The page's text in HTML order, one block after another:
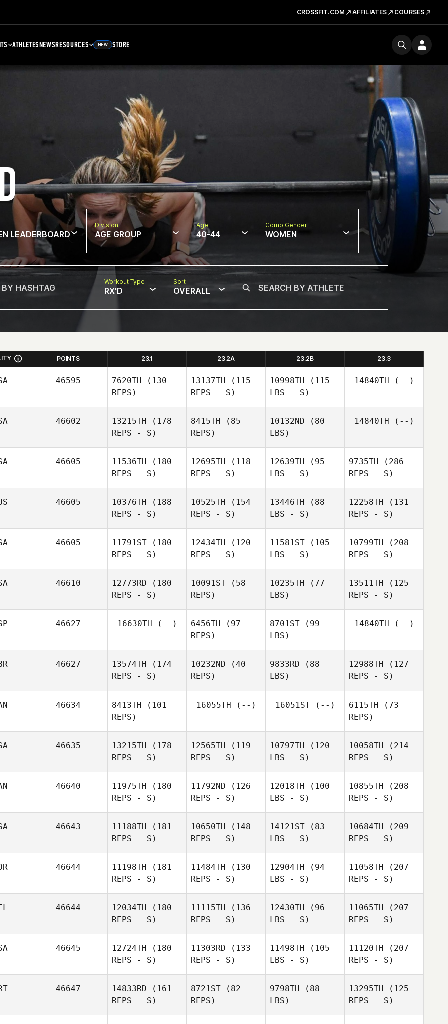
CROSSFIT.COM AFFILIATES COURSES
ATHLETESNEWSRESOURCES NEW STORE
LEADERBOARD
Division
AGE GROUP
Age
40-44
Comp Gender
WOMEN
Workout Type
RX'D
Sort
OVERALL
POINTS 23.1 23.2A 23.2B 23.3
46595 7620TH (130
REPS)
13137TH (115
REPS - S)
10998TH (115
LBS - S)
14840TH (--)
46602 13215TH (178
REPS - S)
Reggie
8415TH (85
REPS)
10132ND (80
LBS)
Reggie
Hoegh
14840TH (--)
46605 11536TH (180
REPS - S)
Colton
12695TH (118
REPS - S)
12639TH (95
LBS - S)
Colton
Henson
9735TH (286
REPS - S)
46605 10376TH (188
REPS - S)
10525TH (154
REPS - S)
13446TH (88
LBS - S)
12258TH (131
REPS - S)
46605 11791ST (180
REPS - S)
12434TH (120
REPS - S)
Budash
11581ST (105
LBS - S)
10799TH (208
REPS - S)
Gates
46610 12773RD (180
REPS - S)
Lucie
10091ST (58
REPS)
10235TH (77
LBS)
Alexandria
13511TH (125
REPS - S)
Alexandria
46627 16630TH (--) 6456TH (97
REPS)
8701ST (99
LBS)
Bartolome
Lopez Pagan
14840TH (--)
46627 13574TH (174
REPS - S)
10232ND (40
REPS)
9833RD (88
LBS)
12988TH (127
REPS - S)
Taylor
46634 8413TH (101
REPS)
16055TH (--) 16051ST(--) 6115TH (73
REPS)
Linda
Majstorovic
46635 13215TH (178
REPS - S)
Cody
12565TH (119
REPS - S)
10797TH (120
LBS - S)
10058TH (214
REPS - S)
46640 11975TH (180
REPS - S)
11792ND (126
REPS - S)
12018TH (100
LBS - S)
10855TH (208
REPS - S)
46643 11188TH (181
REPS - S)
10650TH (148
REPS - S)
14121ST (83
LBS - S)
Madaline
10684TH (209
REPS - S)
46644 11198TH (181
REPS - S)
11484TH (130
REPS - S)
12904TH (94
LBS - S)
11058TH (207
REPS - S)
46644 12034TH (180
REPS - S)
Jannick
11115TH (136
REPS - S)
Ludovic
12430TH (96
LBS - S)
Ludovic
Bernard
11065TH (207
REPS - S)
46645 12724TH (180
REPS - S)
11303RD (133
REPS - S)
11498TH (105
LBS - S)
11120TH (207
REPS - S)
46647 14833RD (161
REPS - S)
8721ST (82
REPS)
9798TH (88
LBS)
13295TH (125
REPS - S)